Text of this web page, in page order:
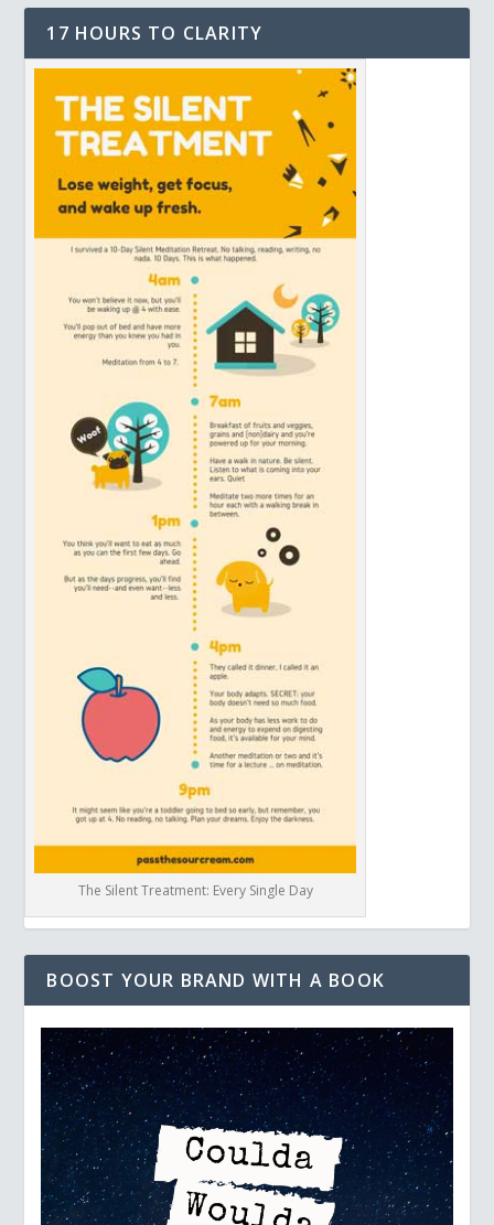
17 HOURS TO CLARITY
The Silent Treatment: Every Single Day
BOOST YOUR BRAND WITH A BOOK